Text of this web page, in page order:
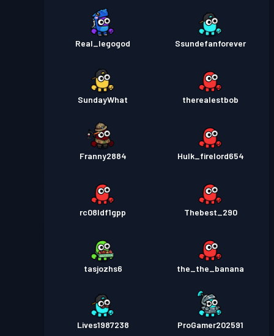
Real_legogod Ssundefanforever
SundayWhat therealestbob
Franny2884 Hulk_firelord654
rc08ldf1gpp Thebest_290
tasjozhs6 the_the_banana
Lives1987238 ProGamer202591